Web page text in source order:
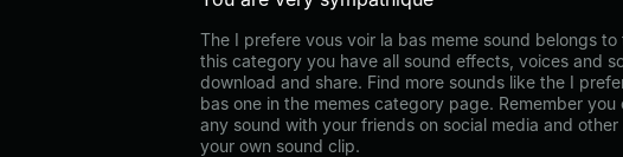
The I prefere vous voir la bas meme sound belongs to
this category you have all sound effects, voices and
download and share. Find more sounds like the I
bas one in the memes category page. Remember you
any sound with your friends on social media and
your own sound clip.